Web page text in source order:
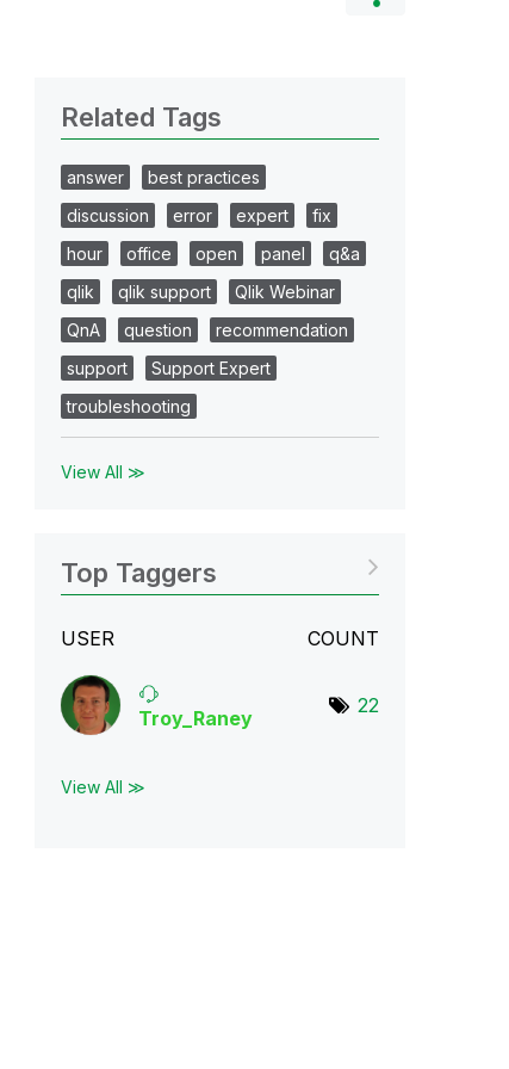
Related Tags
answer
best practices
discussion
error expert
fix
hour
office open panel
q&a
qlik
qlik support
Qlik Webinar
QnA
question
recommendation
support
Support Expert
troubleshooting
View All ≫
Top Taggers
USER COUNT
Troy_Raney
22
View All ≫